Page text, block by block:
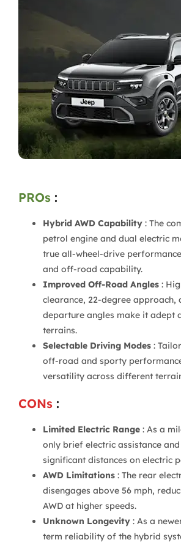
PROs :
Hybrid AWD Capability : The
petrol engine and dual electric
true all-wheel-drive
and off-road capability.
Improved Off-Road Angles :
clearance, 22-degree approach,
departure angles make it adept
terrains.
Selectable Driving Modes :
off-road and sporty
versatility across different
CONs :
Limited Electric Range : As a
only brief electric assistance
significant distances on electric
AWD Limitations : The rear
disengages above 56 mph,
AWD at higher speeds.
Unknown Longevity : As a
term reliability of the hybrid